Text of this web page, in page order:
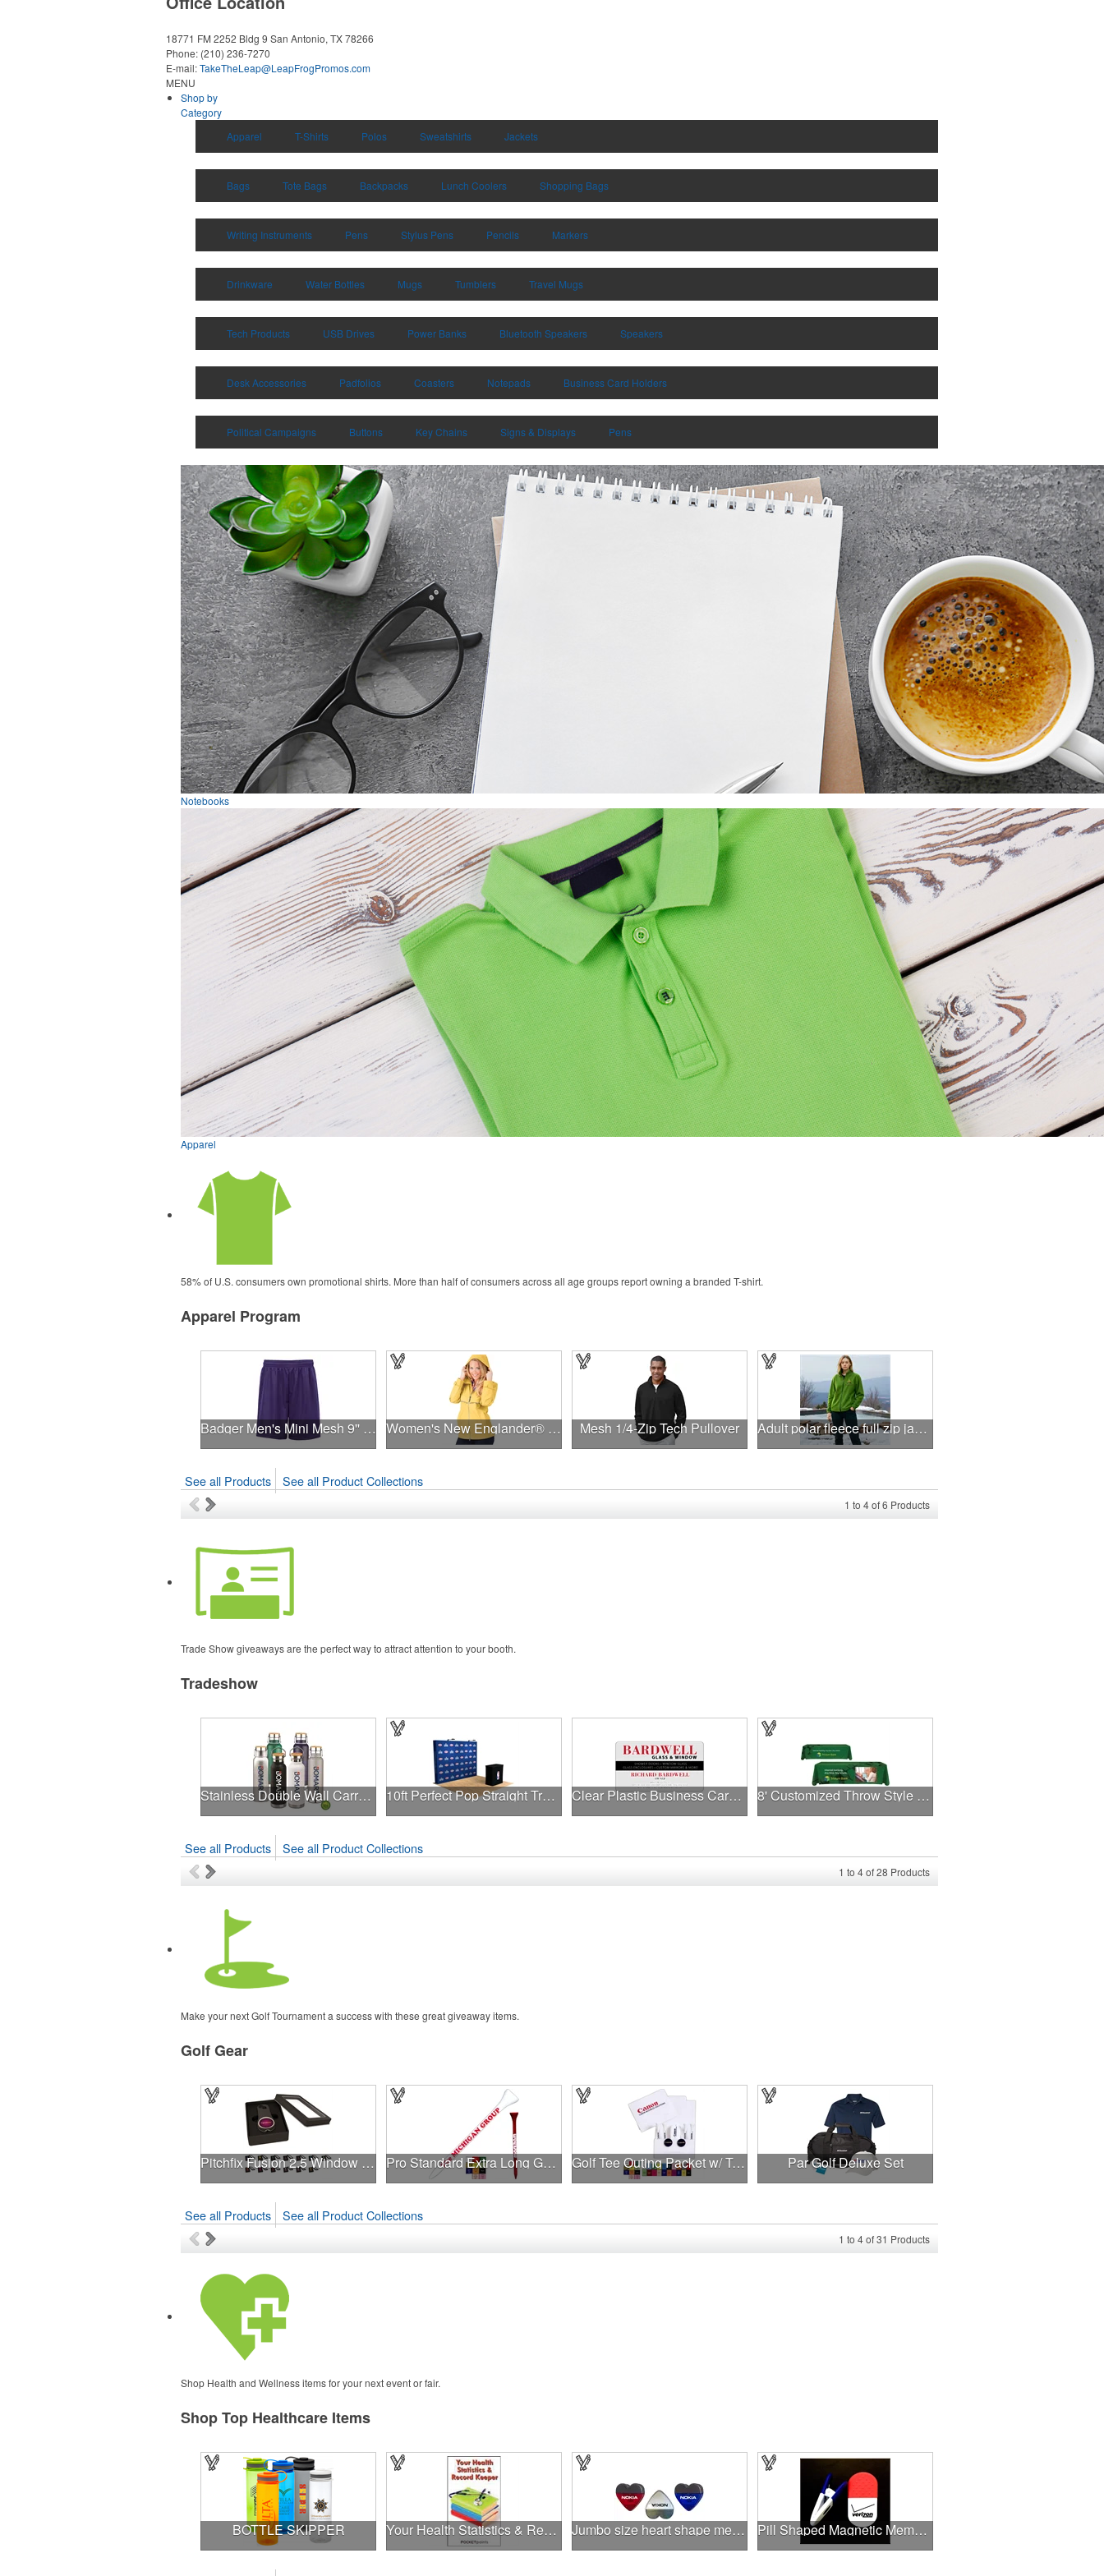
18771 FM 2252 Bldg 9 San Antonio, TX 78266
Phone: (210) 236-7270
E-mail:TakeTheLeap@LeapFrogPromos.com
MENU
Shop by
Category
Apparel
T-Shirts Polos Sweatshirts Jackets
Bags Tote Bags Backpacks Lunch Coolers Shopping Bags
Writing Instruments Pens Stylus Pens Pencils Markers
Drinkware Water Bottles Mugs Tumblers Travel Mugs
Tech Products USB Drives Power Banks Bluetooth Speakers Speakers
Desk Accessories Padfolios Coasters Notepads Business Card Holders
Political Campaigns Buttons Key Chains Signs & Displays Pens
Notebooks
Apparel
58% of U.S. consumers own promotional shirts. More than half of consumers across all age groups report owning a branded T-shirt.
Apparel Program
Badger Men's Mini Mesh 9'' Inseam Shorts Women's New Englander® Rain Jacket Mesh 1/4-Zip Tech Pullover Adult polar fleece full zip jacket
See all Products See all Product Collections
1 to 4of6 Products
Trade Show giveaways are the perfect way to attract attention to your booth.
Tradeshow
Stainless Double Wall Carry Tumbler - 20oz 10ft Perfect Pop Straight Trade Show Display w/ LED & Case Clear Plastic Business Cards .030" 8' Customized Throw Style Table Cover
See all Products See all Product Collections
1 to 4of28 Products
Make your next Golf Tournament a success with these great giveaway items.
Golf Gear
Pitchfix Fusion 2.5 Window Box Pro Standard Extra Long Golf Tee - 3 1/4" Golf Tee Outing Packet w/ Tees, Markers & Divot Caddy Par Golf Deluxe Set
See all Products See all Product Collections
1 to 4of31 Products
Shop Health and Wellness items for your next event or fair.
Shop Top Healthcare Items
BOTTLE SKIPPER Your Health Statistics & Record Keeper Pocket Pamphlet Jumbo size heart shape memo clip Pill Shaped Magnetic Memo Clip Holder